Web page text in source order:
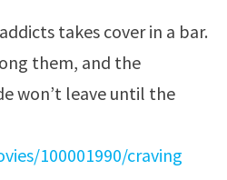
takes cover in a bar.
them, and the
won’t leave until the
100001990/craving